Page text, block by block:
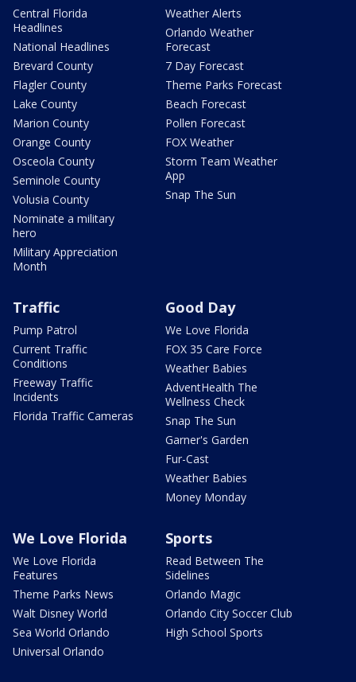
Central Florida
Headlines
National Headlines
Brevard County
Flagler County
Lake County
Marion County
Orange County
Osceola County
Seminole County
Volusia County
Nominate a military
hero
Military Appreciation
Month
Weather Alerts
Orlando Weather
Forecast
7 Day Forecast
Theme Parks Forecast
Beach Forecast
Pollen Forecast
FOX Weather
Storm Team Weather
App
Snap The Sun
Traffic
Pump Patrol
Current Traffic
Conditions
Freeway Traffic
Incidents
Florida Traffic Cameras
Good Day
We Love Florida
FOX 35 Care Force
Weather Babies
AdventHealth The
Wellness Check
Snap The Sun
Garner's Garden
Fur-Cast
Weather Babies
Money Monday
We Love Florida
We Love Florida
Features
Theme Parks News
Walt Disney World
Sea World Orlando
Universal Orlando
Sports
Read Between The
Sidelines
Orlando Magic
Orlando City Soccer Club
High School Sports